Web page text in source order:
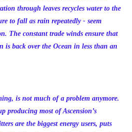
through leaves recycles water to the
to fall as rain repeatedly - seem
The constant trade winds ensure that
is back over the Ocean in less than an
is not much of a problem anymore.
producing most of Ascension’s
are the biggest energy users, puts